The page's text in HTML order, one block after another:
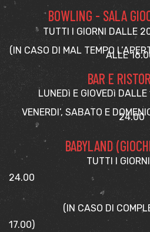
BOWLING - SALA
TUTTI I GIORNI DALLE
(IN CASO DI MAL TEMPOALLE
BAR E
LUNEDì E GIOVEDì
VENERDI’, SABATO E 24.00
BABYLAND
TUTTI I GIORNI
24.00
(IN CASO DI
17.00)